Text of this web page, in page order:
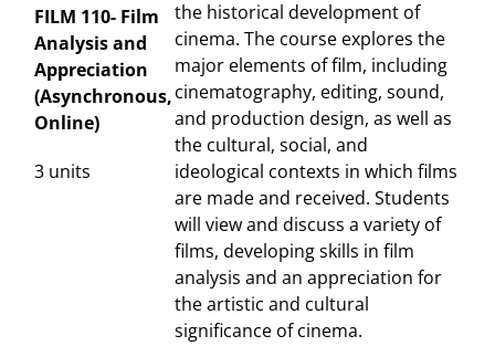
FILM 110- Film
Analysis and
Appreciation
(Asynchronous,
Online)
3 units
the historical development of
cinema. The course explores the
major elements of film, including
cinematography, editing, sound,
and production design, as well as
the cultural, social, and
ideological contexts in which films
are made and received. Students
will view and discuss a variety of
films, developing skills in film
analysis and an appreciation for
the artistic and cultural
significance of cinema.